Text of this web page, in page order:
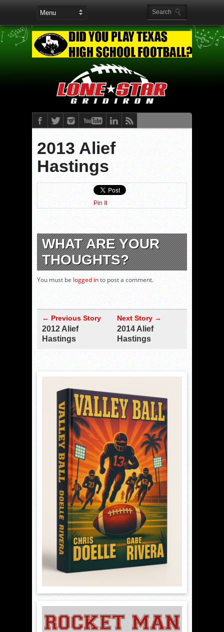
2013 Alief
Hastings
Pin It
WHAT ARE YOUR
THOUGHTS?
You must be logged into post a comment.
← Previous Story
2012 Alief
Hastings
Next Story →
2014 Alief
Hastings